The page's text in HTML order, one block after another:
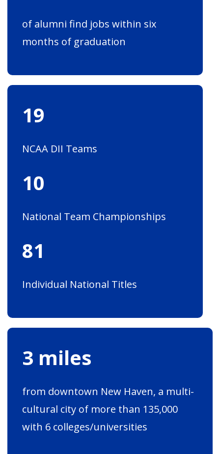
of alumni find jobs within six
months of graduation
19
NCAA DII Teams
10
National Team Championships
81
Individual National Titles
3 miles
from downtown New Haven, a multi-
cultural city of more than 135,000
with 6 colleges/universities